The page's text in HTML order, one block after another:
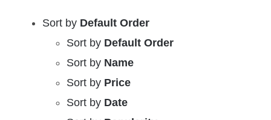
Sort by Default Order
Sort by Default Order
Sort by Name
Sort by Price
Sort by Date